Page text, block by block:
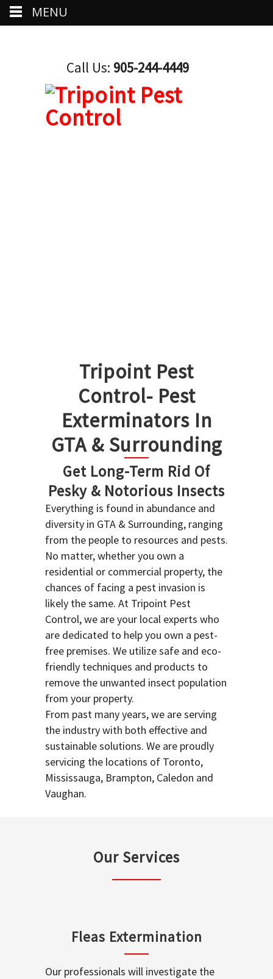
Call Us: 905-244-4449
Tripoint Pest
Control- Pest
Exterminators In
GTA & Surrounding
Get Long-Term Rid Of
Pesky & Notorious Insects
Everything is found in abundance and
diversity in GTA & Surrounding, ranging
from the people to resources and pests.
No matter, whether you own a
residential or commercial property, the
chances of facing a pest invasion is
likely the same. At Tripoint Pest
Control, we are your local experts who
are dedicated to help you own a pest-
free premises. We utilize safe and eco-
friendly techniques and products to
remove the unwanted insect population
from your property.
From past many years, we are serving
the industry with both effective and
sustainable solutions. We are proudly
servicing the locations of Toronto,
Mississauga, Brampton, Caledon and
Vaughan.
Our Services
Fleas Extermination
Our professionals will investigate the
MENU